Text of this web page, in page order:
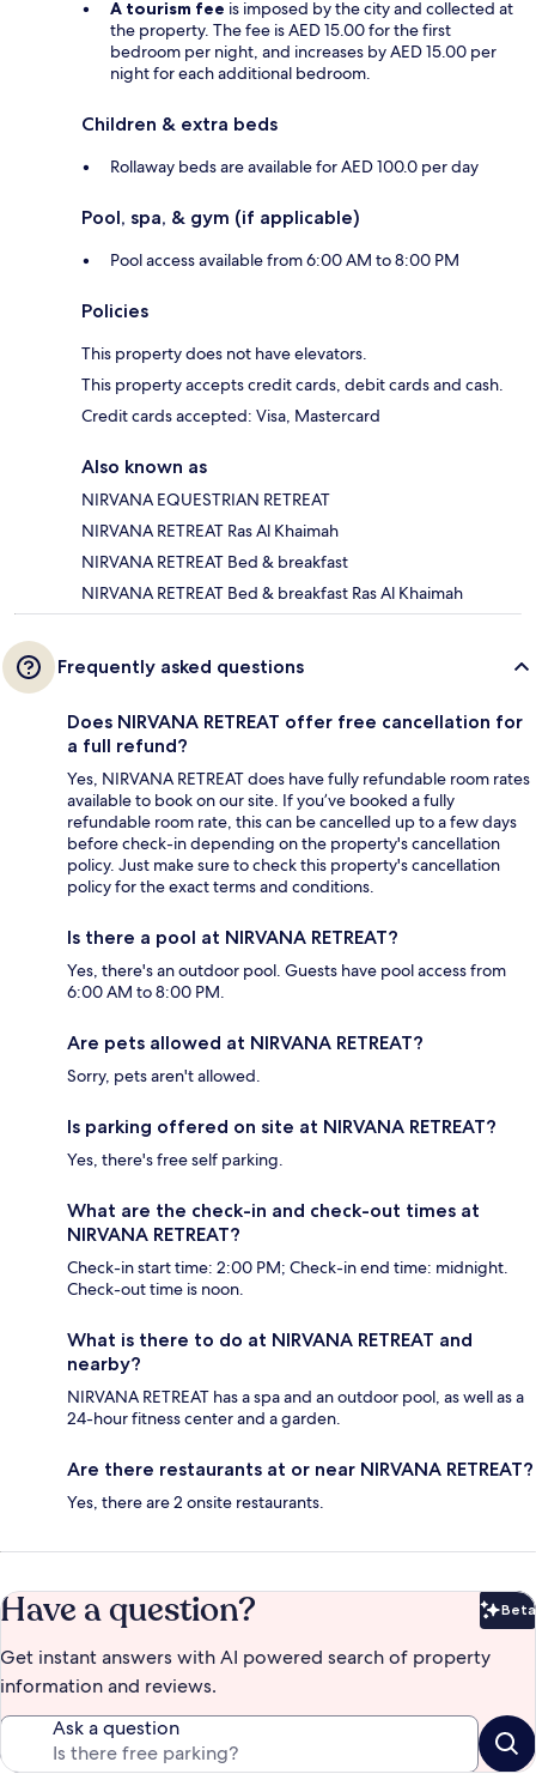
A tourism fee is imposed by the city and collected at
the property. The fee is AED 15.00 for the first
bedroom per night, and increases by AED 15.00 per
night for each additional bedroom.
Children & extra beds
Rollaway beds are available for AED 100.0 per day
Pool, spa, & gym (if applicable)
Pool access available from 6:00 AM to 8:00 PM
Policies
This property does not have elevators.
This property accepts credit cards, debit cards and cash.
Credit cards accepted: Visa, Mastercard
Also known as
NIRVANA EQUESTRIAN RETREAT
NIRVANA RETREAT Ras Al Khaimah
NIRVANA RETREAT Bed & breakfast
NIRVANA RETREAT Bed & breakfast Ras Al Khaimah
Frequently asked questions
Does NIRVANA RETREAT offer free cancellation for
a full refund?
Yes, NIRVANA RETREAT does have fully refundable room rates
available to book on our site. If you’ve booked a fully
refundable room rate, this can be cancelled up to a few days
before check-in depending on the property's cancellation
policy. Just make sure to check this property's cancellation
policy for the exact terms and conditions.
Is there a pool at NIRVANA RETREAT?
Yes, there's an outdoor pool. Guests have pool access from
6:00 AM to 8:00 PM.
Are pets allowed at NIRVANA RETREAT?
Sorry, pets aren't allowed.
Is parking offered on site at NIRVANA RETREAT?
Yes, there's free self parking.
What are the check-in and check-out times at
NIRVANA RETREAT?
Check-in start time: 2:00 PM; Check-in end time: midnight.
Check-out time is noon.
What is there to do at NIRVANA RETREAT and
nearby?
NIRVANA RETREAT has a spa and an outdoor pool, as well as a
24-hour fitness center and a garden.
Are there restaurants at or near NIRVANA RETREAT?
Yes, there are 2 onsite restaurants.
Have a question? Beta
Get instant answers with AI powered search of property
information and reviews.
Ask a question